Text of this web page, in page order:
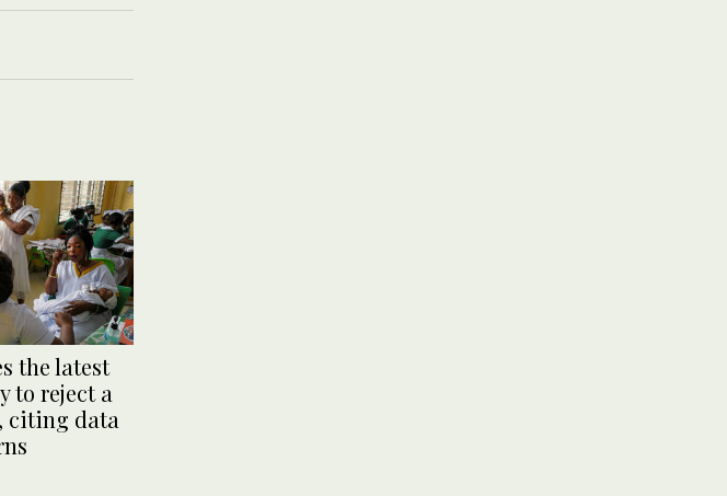
the latest
to reject a
citing data